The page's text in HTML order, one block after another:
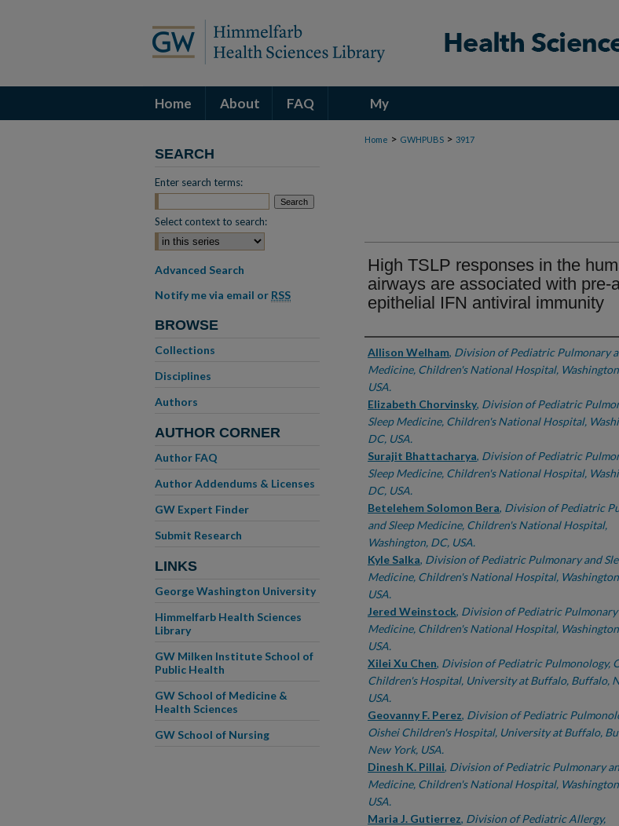
Home About FAQ My
Account
Home > GWHPUBS > 3917
High TSLP responses in the
airways are associated with pre-
epithelial IFN antiviral immunity
Authors
Allison Welham, Division of Pediatric Pulmonary
Medicine, Children's National Hospital,
USA.
Elizabeth Chorvinsky, Division of Pediatric
Sleep Medicine, Children's National Hospital,
DC, USA.
Surajit Bhattacharya, Division of Pediatric
Sleep Medicine, Children's National Hospital,
DC, USA.
Betelehem Solomon Bera, Division of Pediatric
and Sleep Medicine, Children's National Hospital,
Washington, DC, USA.
Kyle Salka, Division of Pediatric Pulmonary and
Medicine, Children's National Hospital,
USA.
Jered Weinstock, Division of Pediatric Pulmonary
Medicine, Children's National Hospital,
USA.
Xilei Xu Chen, Division of Pediatric Pulmonology,
Children's Hospital, University at Buffalo, Buffalo,
USA.
Geovanny F. Perez, Division of Pediatric
Oishei Children's Hospital, University at Buffalo,
New York, USA.
Dinesh K. Pillai, Division of Pediatric Pulmonary
Medicine, Children's National Hospital,
USA.
Maria J. Gutierrez, Division of Pediatric Allergy,
SEARCH
Enter search terms:
Select context to search:
Advanced Search
Notify me via email or RSS
BROWSE
Collections
Disciplines
Authors
AUTHOR CORNER
Author FAQ
Author Addendums & Licenses
GW Expert Finder
Submit Research
LINKS
George Washington University
Himmelfarb Health Sciences
Library
GW Milken Institute School of
Public Health
GW School of Medicine &
Health Sciences
GW School of Nursing